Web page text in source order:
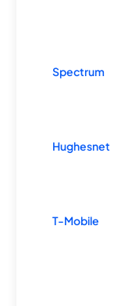
Spectrum
Hughesnet
T-Mobile